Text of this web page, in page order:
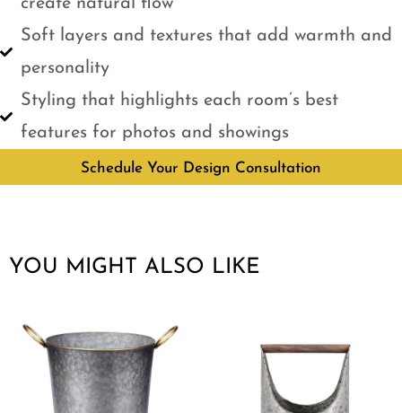
create natural flow
Soft layers and textures that add warmth and
personality
Styling that highlights each room’s best
features for photos and showings
Schedule Your Design Consultation
YOU MIGHT ALSO LIKE